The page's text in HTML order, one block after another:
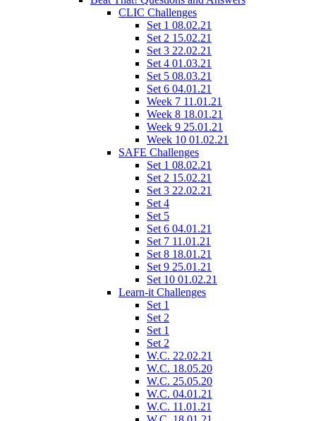
CLIC Challenges
Set 1 08.02.21
Set 2 15.02.21
Set 3 22.02.21
Set 4 01.03.21
Set 5 08.03.21
Set 6 04.01.21
Week 7 11.01.21
Week 8 18.01.21
Week 9 25.01.21
Week 10 01.02.21
SAFE Challenges
Set 1 08.02.21
Set 2 15.02.21
Set 3 22.02.21
Set 4
Set 5
Set 6 04.01.21
Set 7 11.01.21
Set 8 18.01.21
Set 9 25.01.21
Set 10 01.02.21
Learn-it Challenges
Set 1
Set 2
Set 1
Set 2
W.C. 22.02.21
W.C. 18.05.20
W.C. 25.05.20
W.C. 04.01.21
W.C. 11.01.21